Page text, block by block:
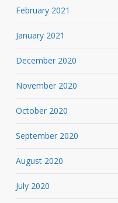
February 2021
January 2021
December 2020
November 2020
October 2020
September 2020
August 2020
July 2020